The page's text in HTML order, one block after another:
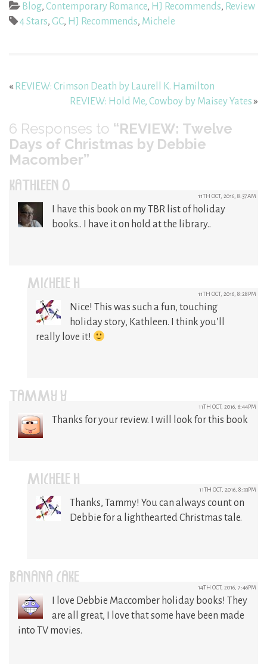
Blog, Contemporary Romance, HJ Recommends, Review
4 Stars, GC, HJ Recommends, Michele
« REVIEW: Crimson Death by Laurell K. Hamilton
REVIEW: Hold Me, Cowboy by Maisey Yates»
6 Responses to “REVIEW: Twelve
Days of Christmas by Debbie
Macomber”
KATHLEEN O 11TH OCT, 2016, 8:37AM
I have this book on my TBR list of holiday
books.. I have it on hold at the library..
MICHELE H 11TH OCT, 2016, 8:28PM
Nice! This was such a fun, touching
holiday story, Kathleen. I think you’ll
really love it!
TAMMY Y 11TH OCT, 2016, 6:44PM
Thanks for your review. I will look for this book
MICHELE H 11TH OCT, 2016, 8:33PM
Thanks, Tammy! You can always count on
Debbie for a lighthearted Christmas tale.
BANANA CAKE 14TH OCT, 2016, 7:46PM
I love Debbie Maccomber holiday books! They
are all great, I love that some have been made
into TV movies.